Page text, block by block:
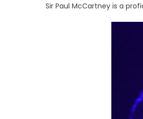
Sir Paul McCartney is a